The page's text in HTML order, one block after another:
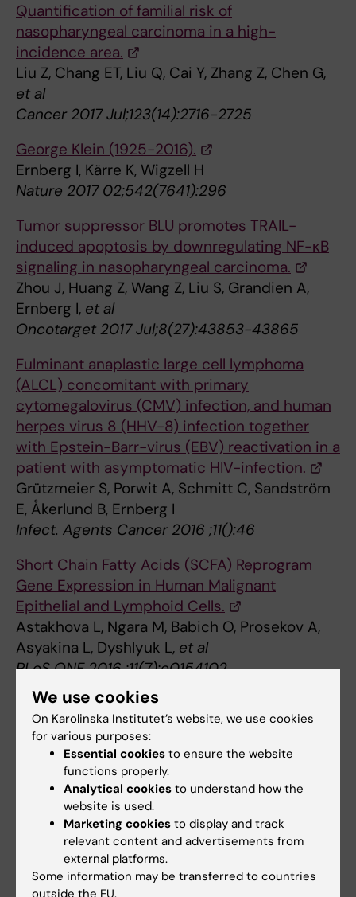
Quantification of familial risk of
nasopharyngeal carcinoma in a high-
incidence area.
Liu Z, Chang ET, Liu Q, Cai Y, Zhang Z, Chen G,
et al
Cancer 2017 Jul;123(14):2716-2725
George Klein (1925-2016).
Ernberg I, Kärre K, Wigzell H
Nature 2017 02;542(7641):296
Tumor suppressor BLU promotes TRAIL-
induced apoptosis by downregulating NF-κB
signaling in nasopharyngeal carcinoma.
Zhou J, Huang Z, Wang Z, Liu S, Grandien A,
Ernberg I, et al
Oncotarget 2017 Jul;8(27):43853-43865
Fulminant anaplastic large cell lymphoma
(ALCL) concomitant with primary
cytomegalovirus (CMV) infection, and human
herpes virus 8 (HHV-8) infection together
with Epstein-Barr-virus (EBV) reactivation in a
patient with asymptomatic HIV-infection.
Grützmeier S, Porwit A, Schmitt C, Sandström
E, Åkerlund B, Ernberg I
Infect. Agents Cancer 2016 ;11():46
Short Chain Fatty Acids (SCFA) Reprogram
Gene Expression in Human Malignant
Epithelial and Lymphoid Cells.
Astakhova L, Ngara M, Babich O, Prosekov A,
Asyakina L, Dyshlyuk L, et al
PLoS ONE 2016 ;11(7):e0154102
Oral Hygiene and Risk of Nasopharyngeal
Carcinoma-A Population-Based Case-Control
Study in China.
Liu Z, Chang ET, Liu Q, Cai Y, Zhang Z, Chen G,
Cancer Epidemiol. Biomarkers Prev. 2016
08;25(8):1201-7
A new prognostic histopathologic
classification of nasopharyngeal carcinoma.
We use cookies
On Karolinska Institutet’s website, we use cookies
for various purposes:
Essential cookies to ensure the website
functions properly.
Analytical cookies to understand how the
website is used.
Marketing cookies to display and track
relevant content and advertisements from
external platforms.
Some information may be transferred to countries
outside the EU.